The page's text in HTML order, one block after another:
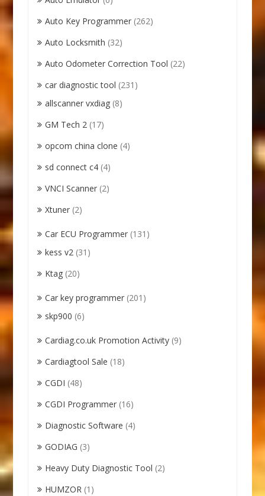
Auto Key Programmer (262)
Auto Locksmith (32)
Auto Odometer Correction Tool (22)
car diagnostic tool (231)
allscanner vxdiag (8)
GM Tech 2 (17)
opcom china clone (4)
sd connect c4 (4)
VNCI Scanner (2)
Xtuner (2)
Car ECU Programmer (131)
kess v2 (31)
Ktag (20)
Car key programmer (201)
skp900 (6)
Cardiag.co.uk Promotion Activity (9)
Cardiagtool Sale (18)
CGDI (48)
CGDI Programmer (16)
Diagnostic Software (4)
GODIAG (3)
Heavy Duty Diagnostic Tool (2)
HUMZOR (1)